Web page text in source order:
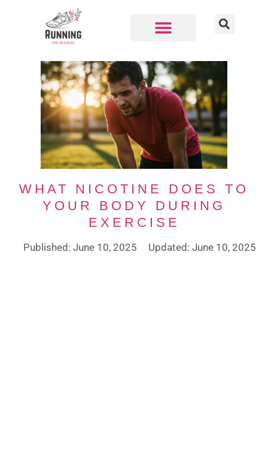
WHAT NICOTINE DOES TO
YOUR BODY DURING
EXERCISE
Published: June 10, 2025 Updated: June 10, 2025